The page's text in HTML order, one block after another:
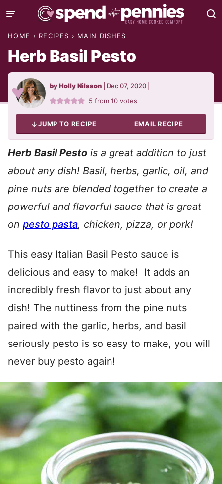
Skip
to
HOME › RECIPES › MAIN DISHES
Herb Basil Pesto
byHolly Nilsson Dec 07, 2020
5 from10 votes
JUMP TO RECIPE EMAIL RECIPE
Herb Basil Pesto is a great addition to just
about any dish! Basil, herbs, garlic, oil, and
pine nuts are blended together to create a
powerful and flavorful sauce that is great
on pesto pasta, chicken, pizza, or pork!
This easy Italian Basil Pesto sauce is
delicious and easy to make! It adds an
incredibly fresh flavor to just about any
dish! The nuttiness from the pine nuts
paired with the garlic, herbs, and basil
seriously pesto is so easy to make, you will
never buy pesto again!